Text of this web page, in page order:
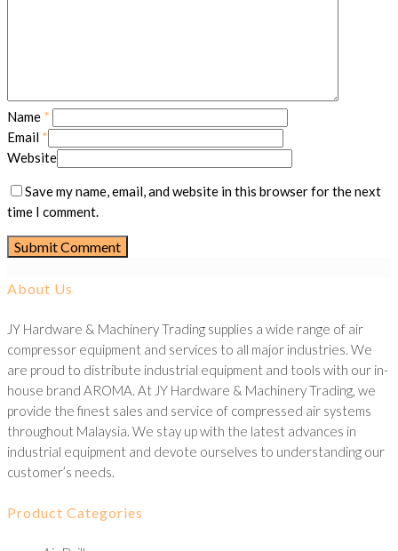
Name *
Email *
Website
Save my name, email, and website in this browser for the next
time I comment.
About Us
JY Hardware & Machinery Trading supplies a wide range of air
compressor equipment and services to all major industries. We
are proud to distribute industrial equipment and tools with our in-
house brand AROMA. At JY Hardware & Machinery Trading, we
provide the finest sales and service of compressed air systems
throughout Malaysia. We stay up with the latest advances in
industrial equipment and devote ourselves to understanding our
customer’s needs.
Product Categories